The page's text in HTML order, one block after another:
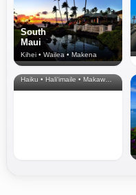
South
Maui
Kihei • Wailea • Makena
North Shore
& Upcountry
Haiku • Hali‘imaile • Makawao • Pukalani • Haiku • Kula